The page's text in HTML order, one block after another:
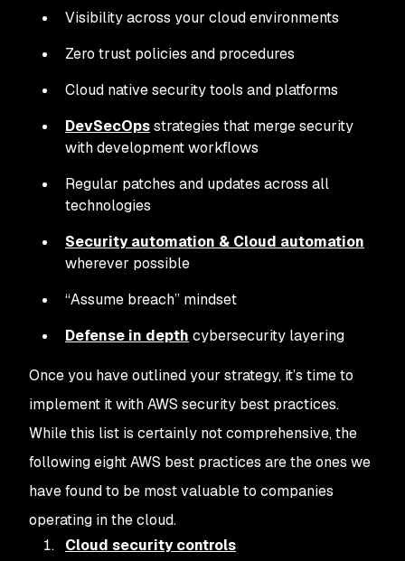
Visibility across your cloud environments
Zero trust policies and procedures
Cloud native security tools and platforms
DevSecOpsstrategies that merge security
with development workflows
Regular patches and updates across all
technologies
Security automation & Cloud automation
wherever possible
“Assume breach” mindset
Defense in depth cybersecurity layering
Once you have outlined your strategy, it’s time to
implement it with AWS security best practices.
While this list is certainly not comprehensive, the
following eight AWS best practices are the ones we
have found to be most valuable to companies
operating in the cloud.
Cloud security controls